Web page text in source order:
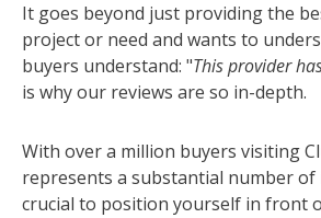
It goes beyond just providing the
project or need and wants to
buyers understand: "This provider
is why our reviews are so in-depth.
With over a million buyers visiting
represents a substantial number of
crucial to position yourself in front